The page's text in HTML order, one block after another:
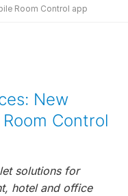
Room Control app
New
Control
solutions for
hotel and office